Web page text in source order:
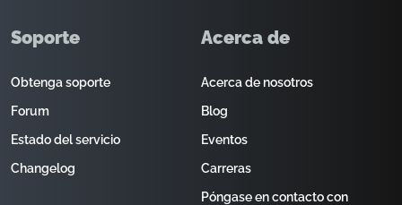
Soporte
Obtenga soporte
Forum
Estado del servicio
Changelog
Acerca de
Acerca de nosotros
Blog
Eventos
Carreras
Póngase en contacto con